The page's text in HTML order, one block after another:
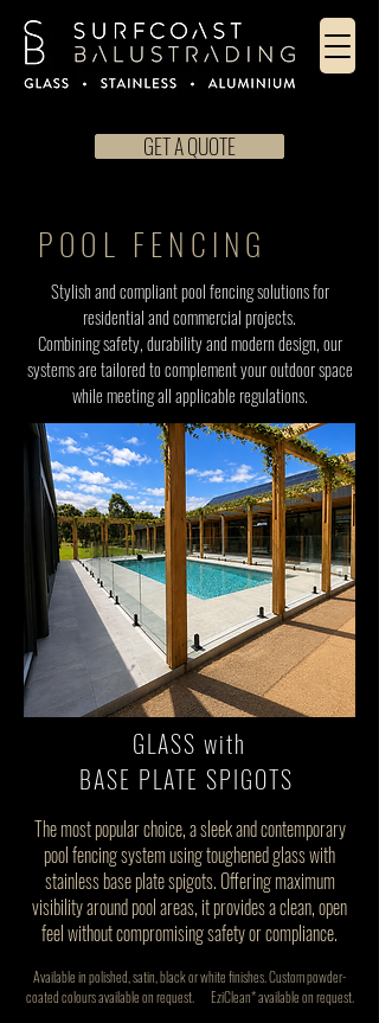
GET A QUOTE
POOL FENCING
Stylish and compliant pool fencing solutions for
residential and commercial projects.
Combining safety, durability and modern design, our
systems are tailored to complement your outdoor space
while meeting all applicable regulations.
GLASS with
BASE PLATE SPIGOTS
The most popular choice, a sleek and contemporary
pool fencing system using toughened glass with
stainless base plate spigots. Offering maximum
visibility around pool areas, it provides a clean, open
feel without compromising safety or compliance.
Available in polished, satin, black or white finishes. Custom powder-
coated colours available on request. EziClean* available on request.